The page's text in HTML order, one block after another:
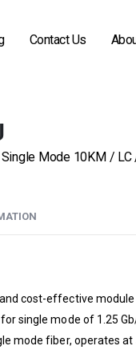
Contact Us
Mode 10KM / LC
cost-effective
single mode of 1.25
mode fiber, operates